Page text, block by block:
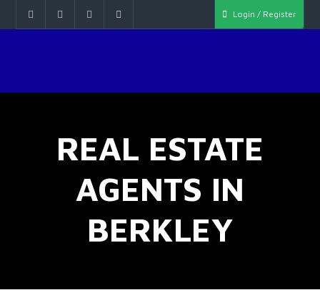
Login / Register
REAL ESTATE
AGENTS IN
BERKLEY